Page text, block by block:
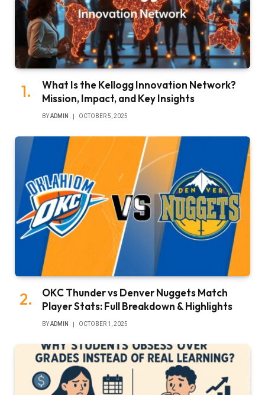
What Is the Kellogg Innovation Network?
Mission, Impact, and Key Insights
BYADMIN OCTOBER 5, 2025
OKC Thunder vs Denver Nuggets Match
Player Stats: Full Breakdown & Highlights
BYADMIN OCTOBER 1, 2025